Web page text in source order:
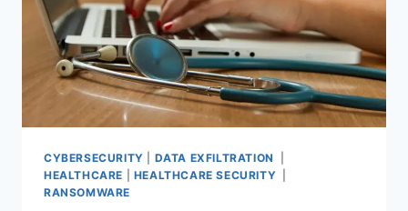
CYBERSECURITY DATA EXFILTRATION
HEALTHCARE
HEALTHCARE SECURITY
RANSOMWARE